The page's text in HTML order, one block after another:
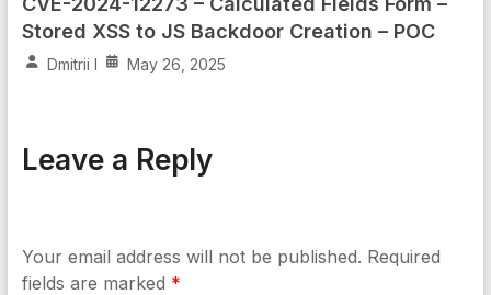
Stored XSS to JS Backdoor Creation – POC
Dmitrii I May 26, 2025
Leave a Reply
Your email address will not be published. Required
fields are marked *